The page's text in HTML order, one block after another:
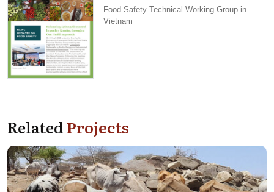
Food Safety Technical Working Group in
Vietnam
RelatedProjects